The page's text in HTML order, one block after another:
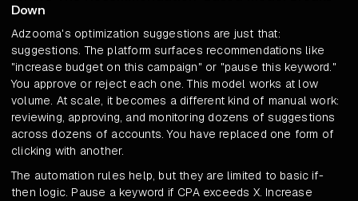
Down
Adzooma's optimization suggestions are just that:
suggestions. The platform surfaces recommendations like
"increase budget on this campaign" or "pause this keyword."
You approve or reject each one. This model works at low
volume. At scale, it becomes a different kind of manual work:
reviewing, approving, and monitoring dozens of suggestions
across dozens of accounts. You have replaced one form of
clicking with another.
The automation rules help, but they are limited to basic if-
then logic. Pause a keyword if CPA exceeds X. Increase